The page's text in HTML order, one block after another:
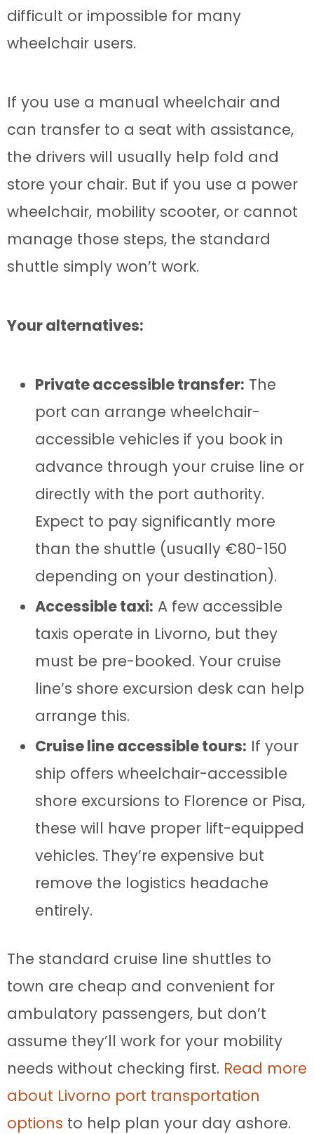
difficult or impossible for many
wheelchair users.
If you use a manual wheelchair and
can transfer to a seat with assistance,
the drivers will usually help fold and
store your chair. But if you use a power
wheelchair, mobility scooter, or cannot
manage those steps, the standard
shuttle simply won’t work.
Your alternatives:
Private accessible transfer: The
port can arrange wheelchair-
accessible vehicles if you book in
advance through your cruise line or
directly with the port authority.
Expect to pay significantly more
than the shuttle (usually €80-150
depending on your destination).
Accessible taxi: A few accessible
taxis operate in Livorno, but they
must be pre-booked. Your cruise
line’s shore excursion desk can help
arrange this.
Cruise line accessible tours: If your
ship offers wheelchair-accessible
shore excursions to Florence or Pisa,
these will have proper lift-equipped
vehicles. They’re expensive but
remove the logistics headache
entirely.
The standard cruise line shuttles to
town are cheap and convenient for
ambulatory passengers, but don’t
assume they’ll work for your mobility
needs without checking first. Read more
about Livorno port transportation
options to help plan your day ashore.